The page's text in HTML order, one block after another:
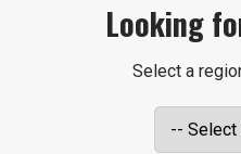
Looking
Select a